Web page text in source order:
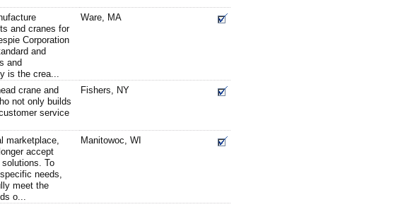
and cranes for
Corporation
and
and
is the crea...
Ware, MA
crane and
not only builds
service
Fishers, NY
marketplace,
accept
To
needs,
meet the
o...
Manitowoc, WI